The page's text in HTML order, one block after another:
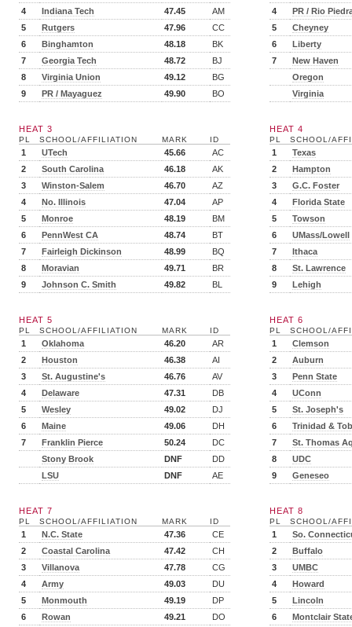
4
Indiana Tech 47.45
AM
5
Rutgers 47.96
CC
6
Binghamton 48.18
BK
7
Georgia Tech 48.72
BJ
8
Virginia Union 49.12
BG
9
PR / Mayaguez 49.90 BO
4
PR / Rio
5
Cheyney
6
Liberty
7
New Haven
Oregon
Virginia
HEAT 3
PL SCHOOL/AFFILIATION MARK ID
1 UTech 45.66
AC
2
South Carolina 46.18
AK
3
Winston-Salem 46.70
AZ
4
No. Illinois 47.04
AP
5
Monroe 48.19
BM
6
PennWest CA 48.74
BT
7
Fairleigh Dickinson 48.99
BQ
8
Moravian 49.71
BR
9
Johnson C. Smith 49.82 BL
HEAT 4
PL SCHOOL/
1
Texas
2
Hampton
3
G.C. Foster
4
Florida State
5
Towson
6
UMass/Lowell
7
Ithaca
8
St. Lawrence
9
Lehigh
HEAT 5
PL SCHOOL/AFFILIATION MARK ID
1 Oklahoma 46.20
AR
2
Houston 46.38
AI
3
St. Augustine's 46.76
AV
4
Delaware 47.31
DB
5
Wesley 49.02
DJ
6
Maine 49.06
DH
7
Franklin Pierce 50.24
DC
Stony Brook
DNF
DD
LSU
DNF AE
HEAT 6
PL SCHOOL/
1
Clemson
2
Auburn
3
Penn State
4
UConn
5
St. Joseph's
6
Trinidad &
7
St. Thomas
8
UDC
9
Geneseo
HEAT 7
PL SCHOOL/AFFILIATION MARK ID
1 N.C. State 47.36
CE
2
Coastal Carolina 47.42
CH
3
Villanova 47.78
CG
4
Army 49.03
DU
5
Monmouth 49.19
DP
6
Rowan 49.21
DO
HEAT 8
PL SCHOOL/
1
So.
2
Buffalo
3
UMBC
4
Howard
5
Lincoln
6
Montclair